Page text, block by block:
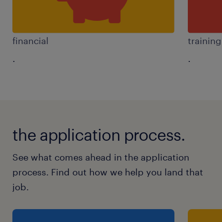
financial
. .
the application process.
See what comes ahead in the application
process. Find out how we help you land that
job.